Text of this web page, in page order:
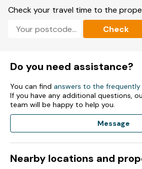
Check your travel time to the
Check
Do you need assistance?
You can find answers to the frequently
If you have any additional questions,
team will be happy to help you.
Message
Nearby locations and